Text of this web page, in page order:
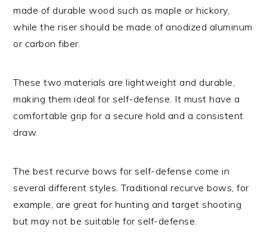
made of durable wood such as maple or hickory,
while the riser should be made of anodized aluminum
or carbon fiber.
These two materials are lightweight and durable,
making them ideal for self-defense. It must have a
comfortable grip for a secure hold and a consistent
draw.
The best recurve bows for self-defense come in
several different styles. Traditional recurve bows, for
example, are great for hunting and target shooting
but may not be suitable for self-defense.